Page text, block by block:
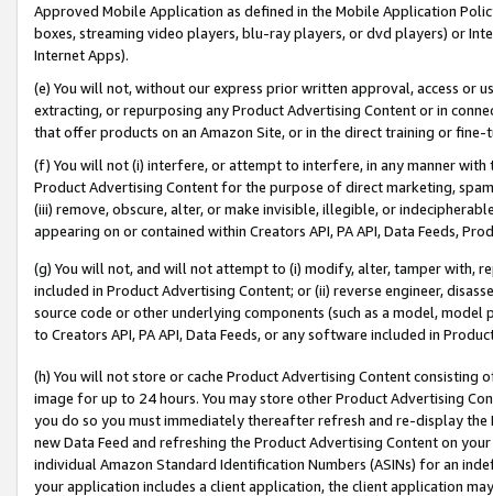
Approved Mobile Application as defined in the Mobile Application
boxes, streaming video players, blu-ray players, or dvd players) or
Internet Apps).
(e) You will not, without our express prior written approval, access or
extracting, or repurposing any Product Advertising Content or in
that offer products on an Amazon Site, or in the direct training or
(f) You will not (i) interfere, or attempt to interfere, in any manner
Product Advertising Content for the purpose of direct marketing,
(iii) remove, obscure, alter, or make invisible, illegible, or
appearing on or contained within Creators API, PA API, Data Feeds,
(g) You will not, and will not attempt to (i) modify, alter, tamper with,
included in Product Advertising Content; or (ii) reverse engineer,
source code or other underlying components (such as a model,
to Creators API, PA API, Data Feeds, or any software included in
(h) You will not store or cache Product Advertising Content
image for up to 24 hours. You may store other Product Advertising
you do so you must immediately thereafter refresh and re-display the
new Data Feed and refreshing the Product Advertising Content on
individual Amazon Standard Identification Numbers (ASINs) for an
your application includes a client application, the client application